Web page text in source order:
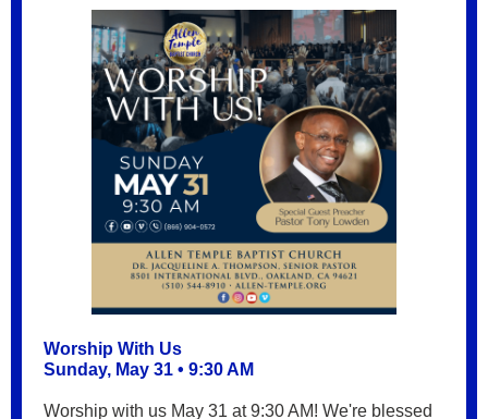
Worship With Us
Sunday, May 31 • 9:30 AM
Worship with us May 31 at 9:30 AM! We're blessed